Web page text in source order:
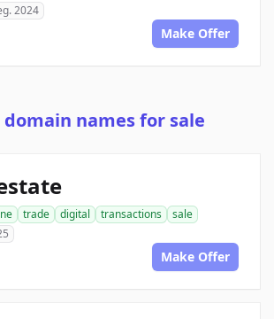
2024
Make Offer
names for sale
trade digital transactions
sale
Make Offer